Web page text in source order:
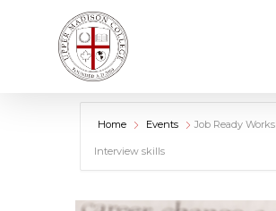
Home Events Job Ready
Interview skills